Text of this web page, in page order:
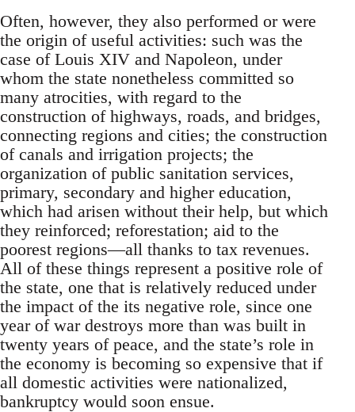
Often, however, they also performed or were
the origin of useful activities: such was the
case of Louis XIV and Napoleon, under
whom the state nonetheless committed so
many atrocities, with regard to the
construction of highways, roads, and bridges,
connecting regions and cities; the construction
of canals and irrigation projects; the
organization of public sanitation services,
primary, secondary and higher education,
which had arisen without their help, but which
they reinforced; reforestation; aid to the
poorest regions—all thanks to tax revenues.
All of these things represent a positive role of
the state, one that is relatively reduced under
the impact of the its negative role, since one
year of war destroys more than was built in
twenty years of peace, and the state’s role in
the economy is becoming so expensive that if
all domestic activities were nationalized,
bankruptcy would soon ensue.